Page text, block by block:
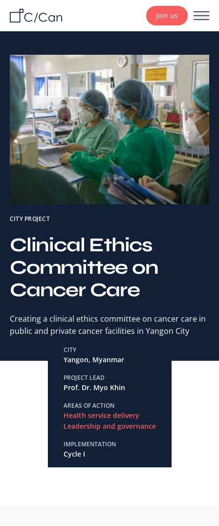
Join us
CITY PROJECT
Clinical Ethics
Committee on
Cancer Care
Creating a clinical ethics committee on cancer care in
public and private cancer facilities in Yangon City
CITY
Yangon, Myanmar
PROJECT LEAD
Prof. Dr. Myo Khin
AREAS OF ACTION
Health service delivery
Leadership and governance
IMPLEMENTATION
Cycle I